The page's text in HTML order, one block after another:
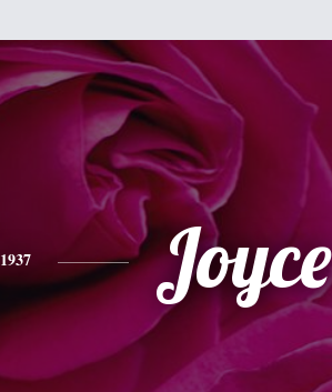
1937 Joyce